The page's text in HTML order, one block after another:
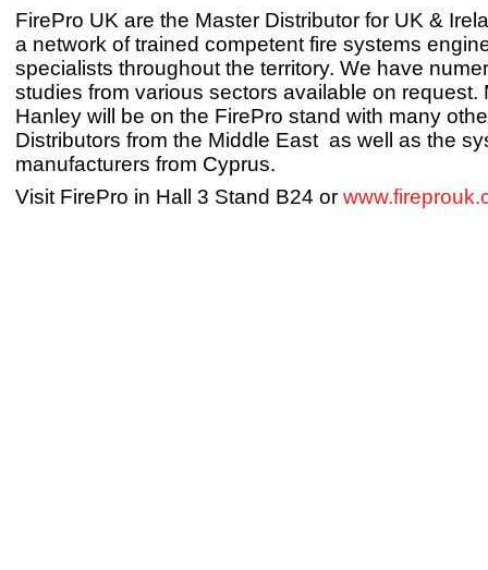
FirePro UK are the Master Distributor for UK &
a network of trained competent fire systems
specialists throughout the territory. We have
studies from various sectors available on request.
Hanley will be on the FirePro stand with many
Distributors from the Middle East as well as the
manufacturers from Cyprus.
Visit FirePro in Hall 3 Stand B24 or